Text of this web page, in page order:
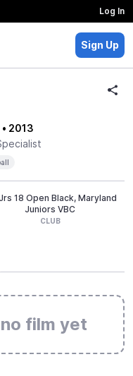
Log In
Sign Up
• 2013
18 Open Black, Maryland
Juniors VBC
CLUB
film yet